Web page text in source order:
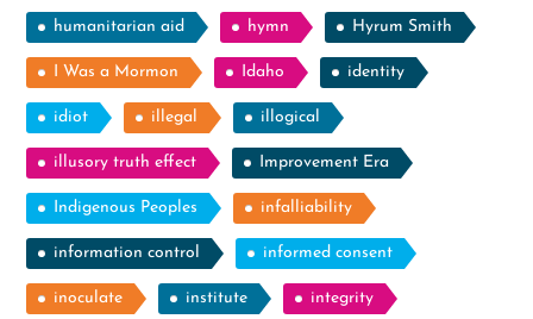
humanitarian aid hymn Hyrum Smith
I Was a Mormon Idaho identity
idiot illegal illogical
illusory truth effect Improvement Era
Indigenous Peoples infalliability
information control informed consent
inoculate institute integrity